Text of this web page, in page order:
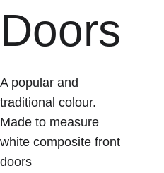
Doors
A popular and
traditional colour.
Made to measure
white composite front
doors